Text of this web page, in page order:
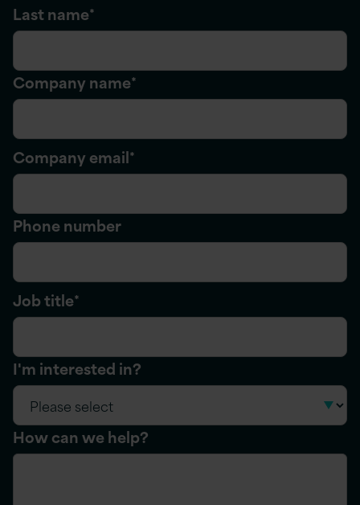
Last name*
Company name*
Company email*
Phone number
Job title*
I'm interested in?
How can we help?